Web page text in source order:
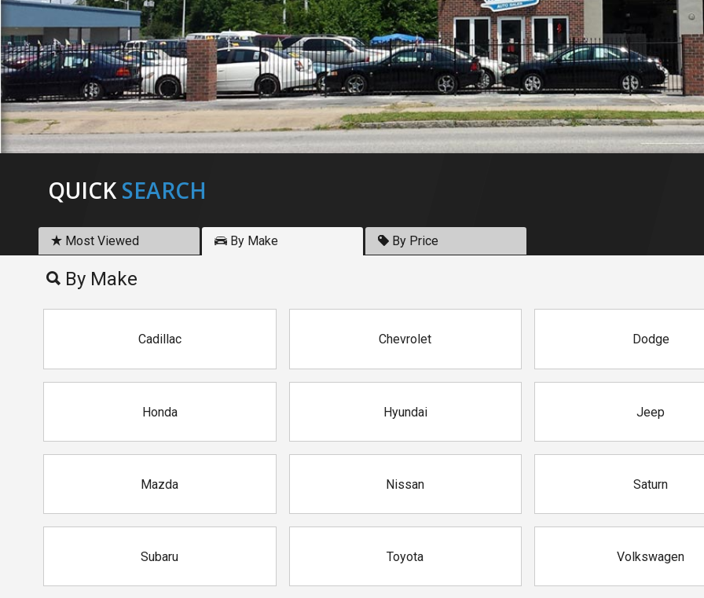
WE BUY CARS!
QUICK SEARCH
Most Viewed By Make By Price
By Make
Cadillac Chevrolet Dodge
Honda Hyundai Jeep
Mazda Nissan Saturn
Subaru Toyota Volkswagen